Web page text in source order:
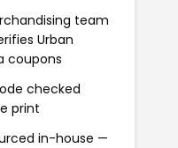
team
Urban
coupons
checked
print
in-house —